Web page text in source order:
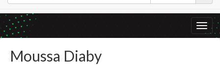
Moussa Diaby